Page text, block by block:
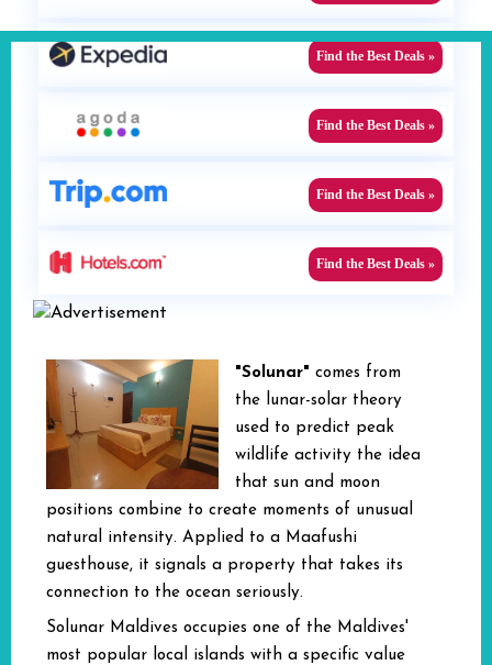
Find the Best Deals »
Find the Best Deals »
Find the Best Deals »
Find the Best Deals »
"Solunar" comes from
the lunar-solar theory
used to predict peak
wildlife activity the idea
that sun and moon
positions combine to create moments of unusual
natural intensity. Applied to a Maafushi
guesthouse, it signals a property that takes its
connection to the ocean seriously.
Solunar Maldives occupies one of the Maldives'
most popular local islands with a specific value